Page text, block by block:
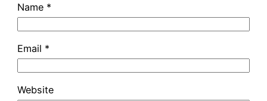
Name *
Email *
Website